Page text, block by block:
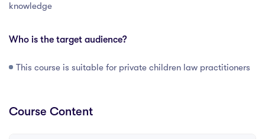
knowledge
Who is the target audience?
This course is suitable for private children law practitioners
Course Content